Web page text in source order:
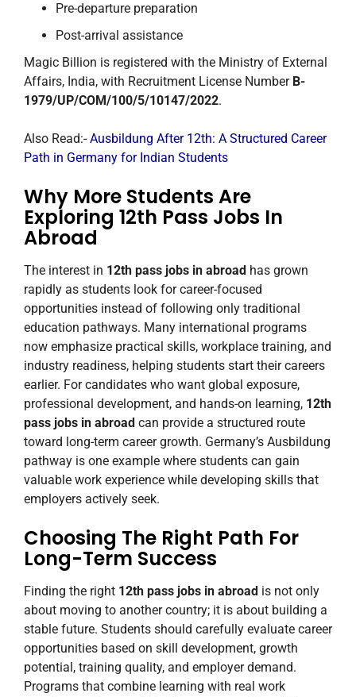
Pre-departure preparation
Post-arrival assistance
Magic Billion is registered with the Ministry of External
Affairs, India, with Recruitment License Number B-
1979/UP/COM/100/5/10147/2022.
Also Read:-Ausbildung After 12th: A Structured Career
Path in Germany for Indian Students
Why More Students Are
Exploring 12th Pass Jobs In
Abroad
The interest in 12th pass jobs in abroad has grown
rapidly as students look for career-focused
opportunities instead of following only traditional
education pathways. Many international programs
now emphasize practical skills, workplace training, and
industry readiness, helping students start their careers
earlier. For candidates who want global exposure,
professional development, and hands-on learning, 12th
pass jobs in abroad can provide a structured route
toward long-term career growth. Germany’s Ausbildung
pathway is one example where students can gain
valuable work experience while developing skills that
employers actively seek.
Choosing The Right Path For
Long-Term Success
Finding the right 12th pass jobs in abroad is not only
about moving to another country; it is about building a
stable future. Students should carefully evaluate career
opportunities based on skill development, growth
potential, training quality, and employer demand.
Programs that combine learning with real work